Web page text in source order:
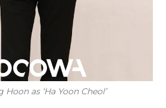
Hoon as ‘Ha Yoon Cheol’